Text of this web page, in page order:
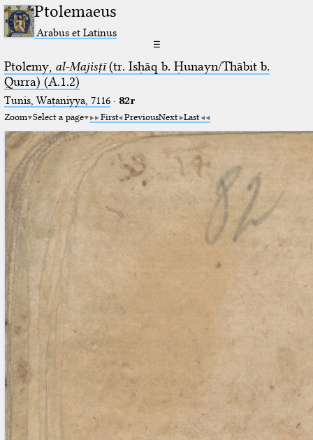
Ptolemaeus
Arabus et Latinus
☰
Ptolemy, al-Majisṭī(tr. Isḥāq b. Ḥunayn/Thābit b.
Qurra) (A.1.2)
Tunis, Waṭaniyya, 7116· 82r
Zoom Select a page First PreviousNext Last